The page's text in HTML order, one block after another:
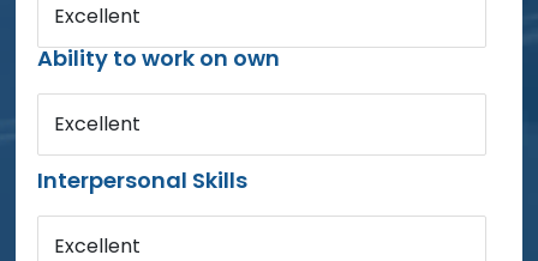
Excellent
Ability to work on own
Excellent
Interpersonal Skills
Excellent